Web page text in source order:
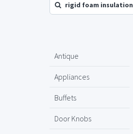
rigid foam insulation
Antique
Appliances
Buffets
Door Knobs